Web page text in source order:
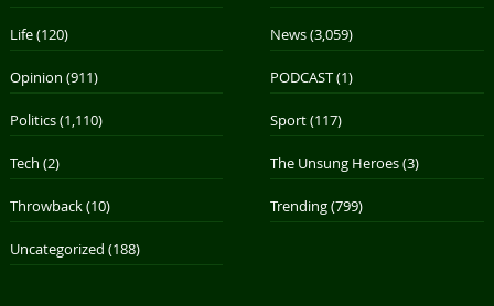
Life(120) News(3,059)
Opinion (911) PODCAST(1)
Politics(1,110) Sport(117)
Tech (2) The Unsung Heroes(3)
Throwback(10) Trending(799)
Uncategorized (188)